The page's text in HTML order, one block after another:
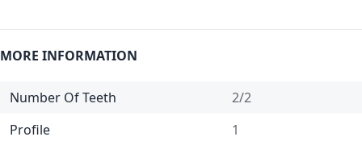
MORE INFORMATION
Number Of Teeth
2/2
Profile
1